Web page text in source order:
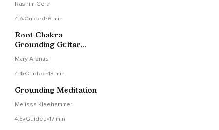
Rashim Gera
4.7 Guided•6 min
Root Chakra
Grounding Guitar
Mary Aranas
4.4 Guided•13 min
Grounding Meditation
Melissa Kleehammer
4.8 Guided•17 min